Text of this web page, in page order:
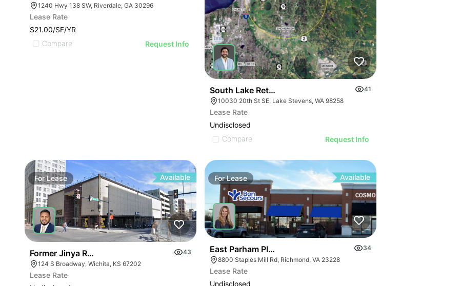
1240 Hwy 138 SW, Riverdale, GA 30296
Lease Rate
$21.00/SF/YR
Compare
Request Info
South Lake Retail Development | 10030 20th St Se
41
10030 20th St SE, Lake Stevens, WA 98258
Lease Rate
Undisclosed
Compare
Request Info
ForLease Available
Former Jinya Ramen
43
124 S Broadway, Wichita, KS 67202
Lease Rate
ForLease Available
East Parham Place
34
8800 Staples Mill Rd, Richmond, VA 23228
Lease Rate
Undisclosed